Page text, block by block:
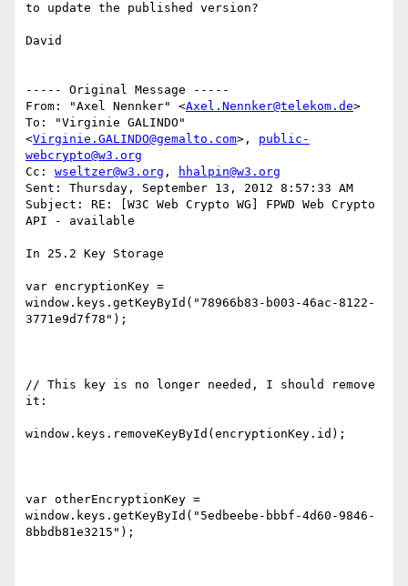
to update the published version?
David
----- Original Message -----
From: "Axel Nennker" <Axel.Nennker@telekom.de>
To: "Virginie GALINDO"
<Virginie.GALINDO@gemalto.com>, public-
webcrypto@w3.org
Cc: wseltzer@w3.org ,
hhalpin@w3.org
Sent: Thursday, September 13, 2012 8:57:33 AM
Subject: RE: [W3C Web Crypto WG] FPWD Web Crypto
API - available
In 25.2 Key Storage
var encryptionKey =
window.keys.getKeyById("78966b83-b003-46ac-8122-
3771e9d7f78");
// This key is no longer needed, I should remove
it:
window.keys.removeKeyById(encryptionKey.id);
var otherEncryptionKey =
window.keys.getKeyById("5edbeebe-bbbf-4d60-9846-
8bbdb81e3215");